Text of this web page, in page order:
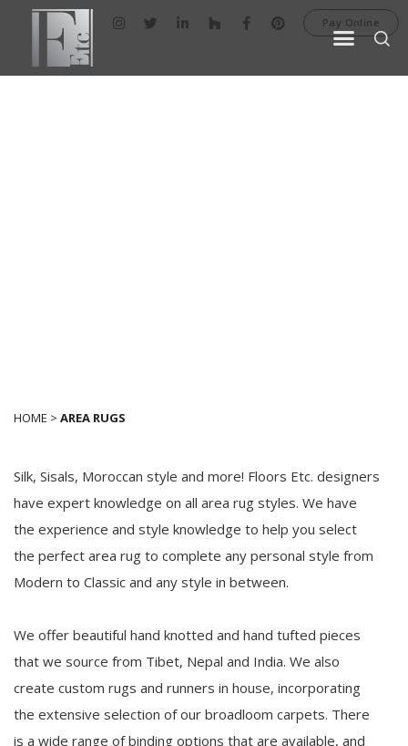
Pay Online
HOME > AREA RUGS
Silk, Sisals, Moroccan style and more! Floors Etc. designers
have expert knowledge on all area rug styles. We have
the experience and style knowledge to help you select
the perfect area rug to complete any personal style from
Modern to Classic and any style in between.
We offer beautiful hand knotted and hand tufted pieces
that we source from Tibet, Nepal and India. We also
create custom rugs and runners in house, incorporating
the extensive selection of our broadloom carpets. There
is a wide range of binding options that are available, and